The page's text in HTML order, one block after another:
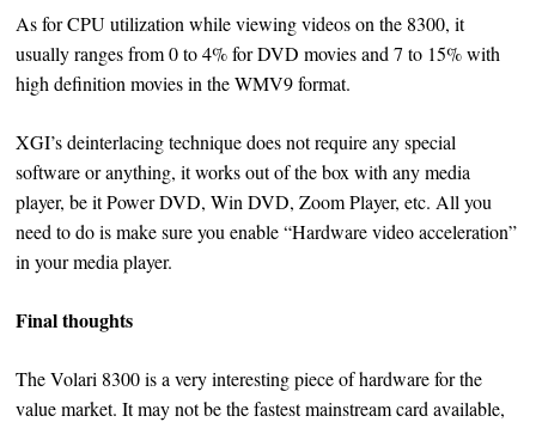
As for CPU utilization while viewing videos on the 8300, it
usually ranges from 0 to 4% for DVD movies and 7 to 15% with
high definition movies in the WMV9 format.
XGI’s deinterlacing technique does not require any special
software or anything, it works out of the box with any media
player, be it Power DVD, Win DVD, Zoom Player, etc. All you
need to do is make sure you enable “Hardware video acceleration”
in your media player.
Final thoughts
The Volari 8300 is a very interesting piece of hardware for the
value market. It may not be the fastest mainstream card available,